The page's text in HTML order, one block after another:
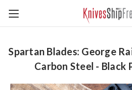
Spartan Blades: George
Carbon Steel - Black